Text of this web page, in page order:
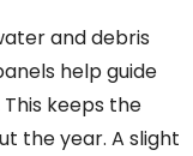
and debris
help guide
keeps the
the year. A slight